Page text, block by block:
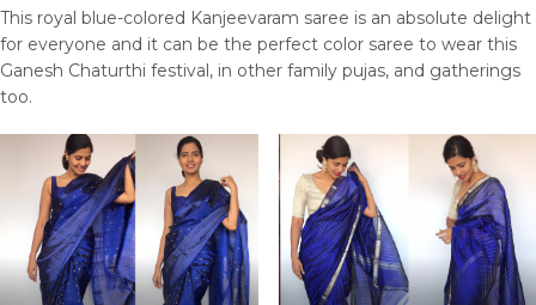
This royal blue-colored Kanjeevaram saree is an absolute delight
for everyone and it can be the perfect color saree to wear this
Ganesh Chaturthi festival, in other family pujas, and gatherings
too.